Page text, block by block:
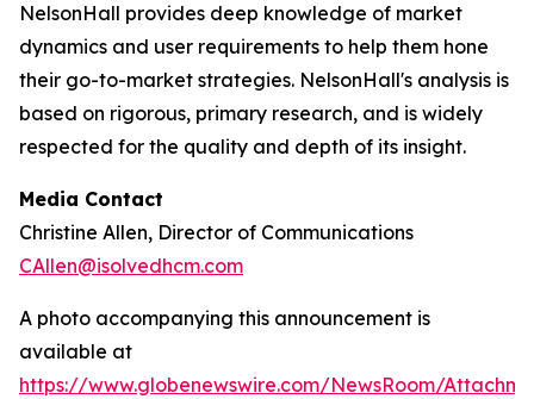
NelsonHall provides deep knowledge of market
dynamics and user requirements to help them hone
their go-to-market strategies. NelsonHall's analysis is
based on rigorous, primary research, and is widely
respected for the quality and depth of its insight.
Media Contact
Christine Allen, Director of Communications
CAllen@isolvedhcm.com
A photo accompanying this announcement is
available at
https://www.globenewswire.com/NewsRoom/